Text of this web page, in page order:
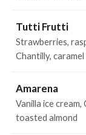
Tutti Frutti
Strawberries,
Chantilly, caramel
Amarena
Vanilla ice
toasted almond